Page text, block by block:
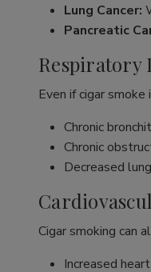
Lung Cancer:
Pancreatic
Respiratory
Even if cigar
Chronic
Chronic
Decreased
Cigar smoking can
Increased